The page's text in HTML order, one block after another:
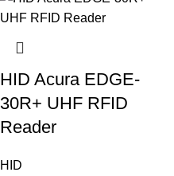
HID Acura EDGE-
30R+ UHF RFID
Reader
HID